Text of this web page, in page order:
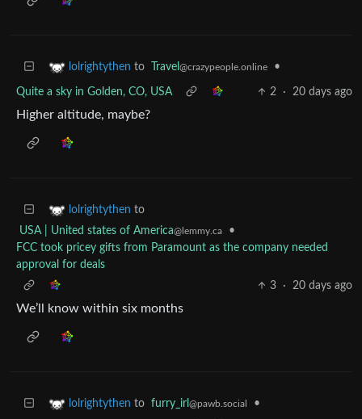
lolrightythen to Travel @crazypeople.online •
Quite a sky in Golden, CO, USA 2 · 20 days ago
Higher altitude, maybe?
lolrightythen to
USA | United states of America@lemmy.ca
•
FCC took pricey gifts from Paramount as the company needed
approval for deals
3
· 20 days ago
We’ll know within six months
lolrightythen to furry_irl @pawb.social •